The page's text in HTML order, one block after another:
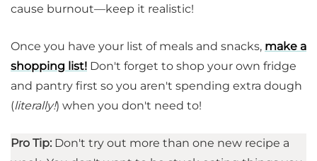
cause burnout—keep it realistic!
Once you have your list of meals and snacks, make a
shopping list! Don't forget to shop your own fridge
and pantry first so you aren't spending extra dough
(literally!) when you don't need to!
Pro Tip: Don't try out more than one new recipe a